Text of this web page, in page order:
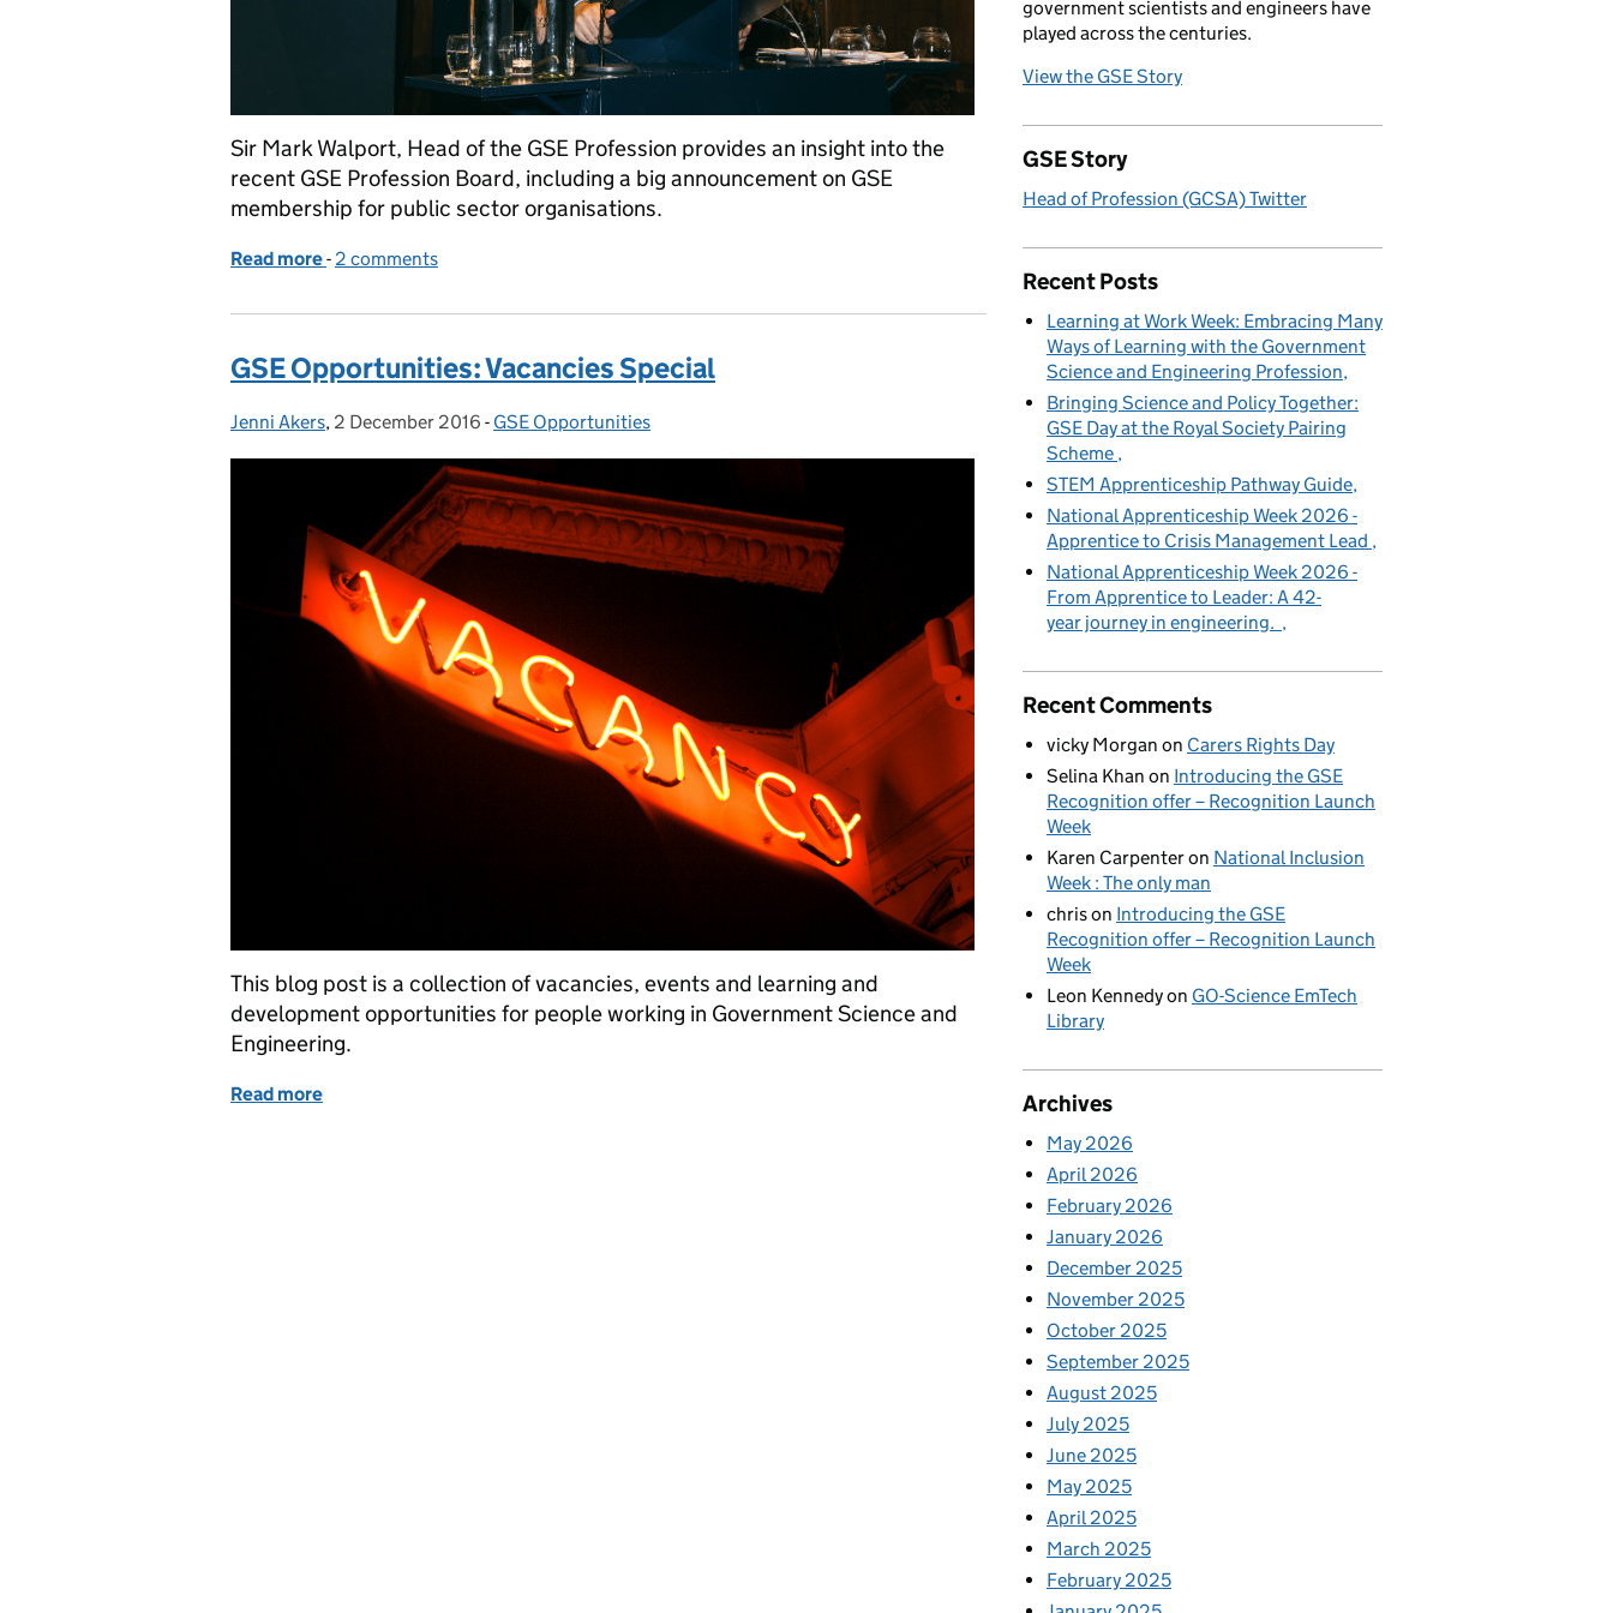
Sir Mark Walport, Head of the GSE Profession provides an insight into the
recent GSE Profession Board, including a big announcement on GSE
membership for public sector organisations.
Read more of GSE Opens its Doors to Public & Crown Servants
- 2 comments
GSE Opportunities: Vacancies Special
Posted by:
Jenni Akers, Posted on:
2 December 2016 - Categories:
GSE Opportunities
This blog post is a collection of vacancies, events and learning and
development opportunities for people working in Government Science and
Engineering.
Read more
government scientists and engineers have
played across the centuries.
View the GSE Story
GSE Story
Head of Profession (GCSA) Twitter
Recent Posts
Learning at Work Week: Embracing Many
Ways of Learning with the Government
Science and Engineering Profession
Bringing Science and Policy Together:
GSE Day at the Royal Society Pairing
Scheme
STEM Apprenticeship Pathway Guide
National Apprenticeship Week 2026 -
Apprentice to Crisis Management Lead
National Apprenticeship Week 2026 -
From Apprentice to Leader: A 42-
year journey in engineering.
Recent Comments
vicky Morgan on Carers Rights Day
Selina Khan on Introducing the GSE
Recognition offer – Recognition Launch
Week
Karen Carpenteron National Inclusion
Week : The only man
chrison Introducing the GSE
Recognition offer – Recognition Launch
Week
Leon Kennedyon GO-Science EmTech
Library
Archives
May 2026
April 2026
February 2026
January 2026
December 2025
November 2025
October 2025
September 2025
August 2025
July 2025
June 2025
May 2025
April 2025
March 2025
February 2025